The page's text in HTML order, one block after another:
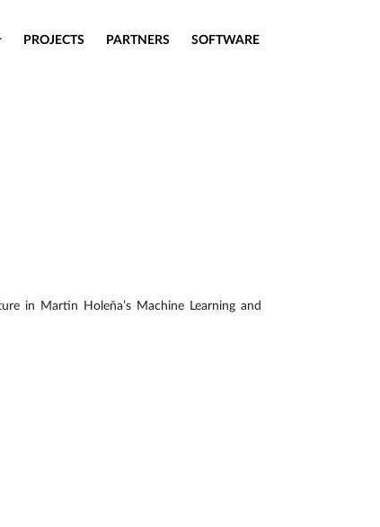
PROJECTS PARTNERS SOFTWARE
in Martin Holeňa’s Machine Learning and